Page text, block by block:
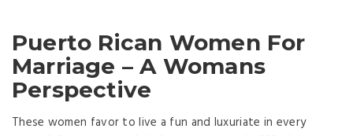
Puerto Rican Women For
Marriage – A Womans
Perspective
These women favor to live a fun and luxuriate in every